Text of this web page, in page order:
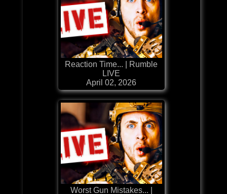
Reaction Time... | Rumble
LIVE
April 02, 2026
Worst Gun Mistakes... |